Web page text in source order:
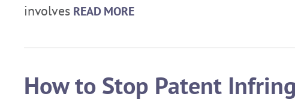
involves READ MORE
How to Stop Patent